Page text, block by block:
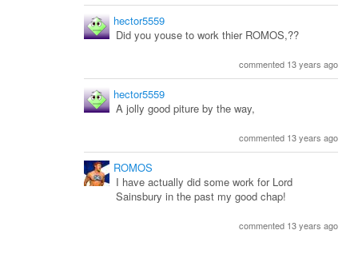
hector5559
Did you youse to work thier ROMOS,??
commented 13 years ago
hector5559
A jolly good piture by the way,
commented 13 years ago
ROMOS
I have actually did some work for Lord
Sainsbury in the past my good chap!
commented 13 years ago